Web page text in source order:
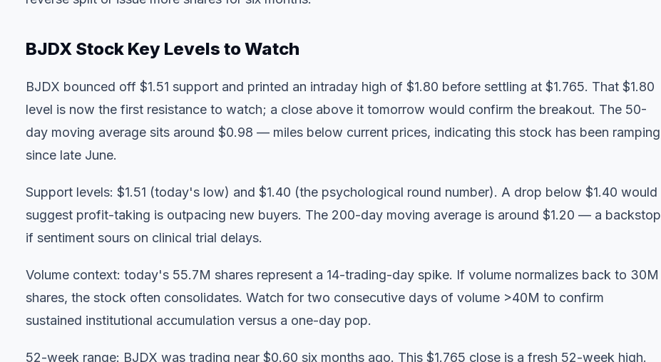
BJDX Stock Key Levels to Watch
BJDX bounced off $1.51 support and printed an intraday high of $1.80 before settling at $1.765. That $1.80
level is now the first resistance to watch; a close above it tomorrow would confirm the breakout. The 50-
day moving average sits around $0.98 — miles below current prices, indicating this stock has been ramping
since late June.
Support levels: $1.51 (today's low) and $1.40 (the psychological round number). A drop below $1.40 would
suggest profit-taking is outpacing new buyers. The 200-day moving average is around $1.20 — a backstop
if sentiment sours on clinical trial delays.
Volume context: today's 55.7M shares represent a 14-trading-day spike. If volume normalizes back to 30M
shares, the stock often consolidates. Watch for two consecutive days of volume >40M to confirm
sustained institutional accumulation versus a one-day pop.
52-week range: BJDX was trading near $0.60 six months ago. This $1.765 close is a fresh 52-week high.